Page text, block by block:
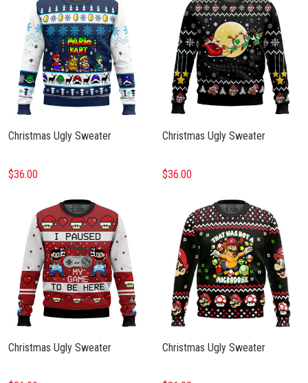
Christmas Ugly Sweater
$36.00
Christmas Ugly Sweater
$36.00
Christmas Ugly Sweater Christmas Ugly Sweater